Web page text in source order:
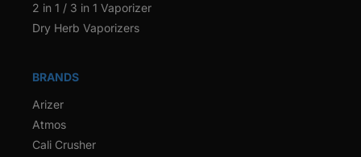
2 in 1 / 3 in 1 Vaporizer
Dry Herb Vaporizers
BRANDS
Arizer
Atmos
Cali Crusher